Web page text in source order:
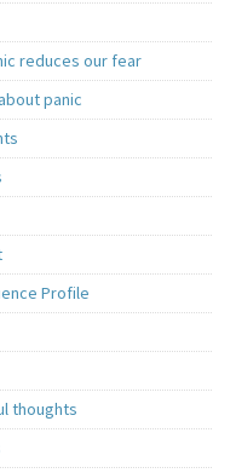
reduces our fear
panic
Profile
thoughts